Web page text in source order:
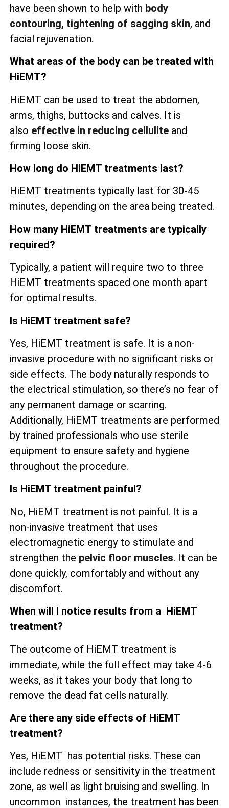
have been shown to help with body
contouring, tightening of sagging skin, and
facial rejuvenation.
What areas of the body can be treated with
HiEMT?
HiEMT can be used to treat the abdomen,
arms, thighs, buttocks and calves. It is
also effective in reducing cellulite and
firming loose skin.
How long do HiEMT treatments last?
HiEMT treatments typically last for 30-45
minutes, depending on the area being treated.
How many HiEMT treatments are typically
required?
Typically, a patient will require two to three
HiEMT treatments spaced one month apart
for optimal results.
Is HiEMT treatment safe?
Yes, HiEMT treatment is safe. It is a non-
invasive procedure with no significant risks or
side effects. The body naturally responds to
the electrical stimulation, so there’s no fear of
any permanent damage or scarring.
Additionally, HiEMT treatments are performed
by trained professionals who use sterile
equipment to ensure safety and hygiene
throughout the procedure.
Is HiEMT treatment painful?
No, HiEMT treatment is not painful. It is a
non-invasive treatment that uses
electromagnetic energy to stimulate and
strengthen the pelvic floor muscles. It can be
done quickly, comfortably and without any
discomfort.
When will I notice results from a HiEMT
treatment?
The outcome of HiEMT treatment is
immediate, while the full effect may take 4-6
weeks, as it takes your body that long to
remove the dead fat cells naturally.
Are there any side effects of HiEMT
treatment?
Yes, HiEMT has potential risks. These can
include redness or sensitivity in the treatment
zone, as well as light bruising and swelling. In
uncommon instances, the treatment has been